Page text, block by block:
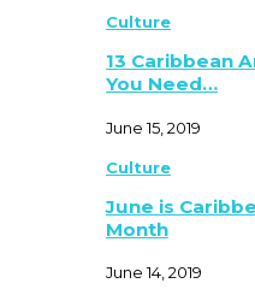
Culture
13 Caribbean
You Need…
June 15, 2019
Culture
June is
Month
June 14, 2019